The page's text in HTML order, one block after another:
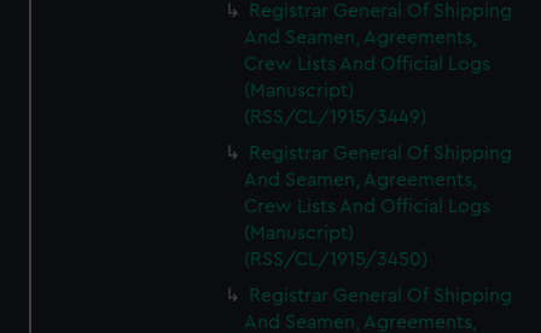
Registrar General Of Shipping
And Seamen, Agreements,
Crew Lists And Official Logs
(Manuscript)
(RSS/CL/1915/3449)
Registrar General Of Shipping
And Seamen, Agreements,
Crew Lists And Official Logs
(Manuscript)
(RSS/CL/1915/3450)
Registrar General Of Shipping
And Seamen, Agreements,